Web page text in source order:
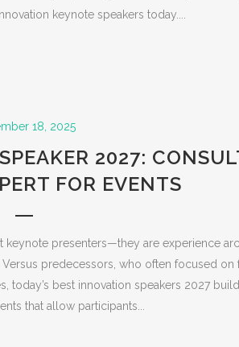
keynote speakers today....
18, 2025
2027:
FOR EVENTS
keynote presenters—they are experience
predecessors, who often focused on
best innovation speakers 2027
that allow participants...